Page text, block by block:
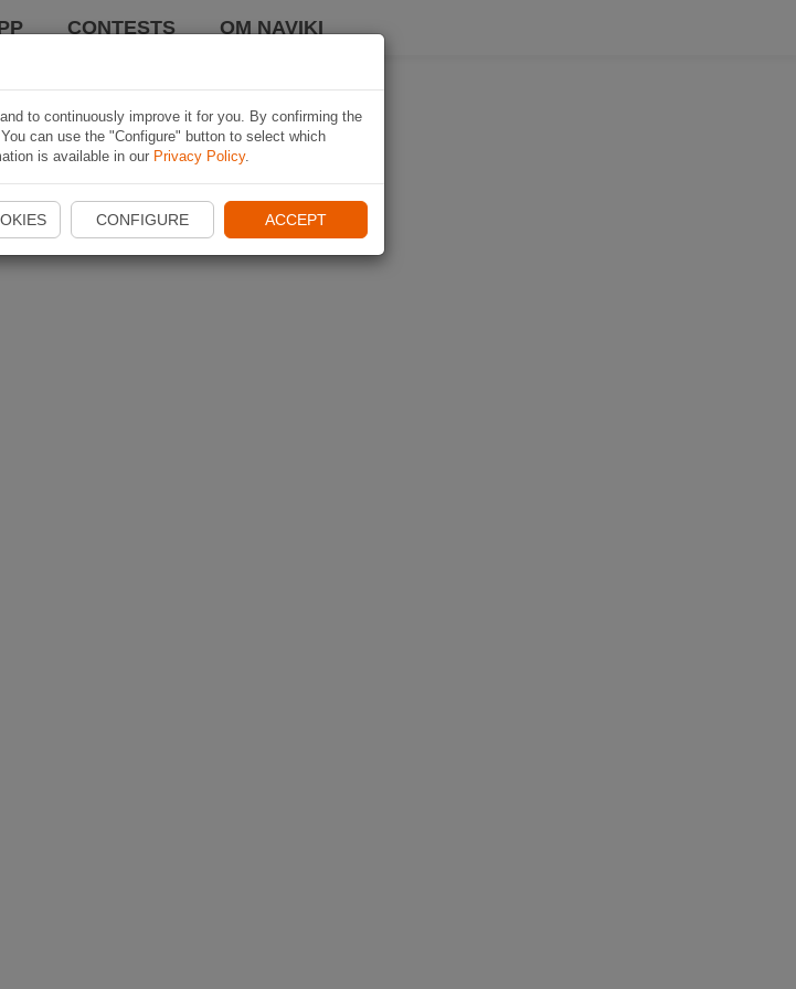
CONTESTS OM NAVIKI
to continuously improve it for you. By confirming the
can use the "Configure" button to select which
is available in our Privacy Policy.
CONFIGURE ACCEPT